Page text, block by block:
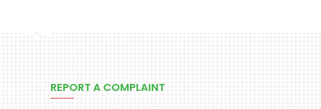
REPORT A COMPLAINT